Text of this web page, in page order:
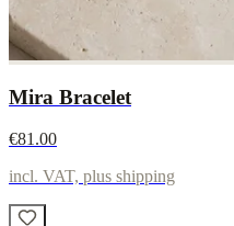
Mira Bracelet
€81.00
incl. VAT, plus shipping